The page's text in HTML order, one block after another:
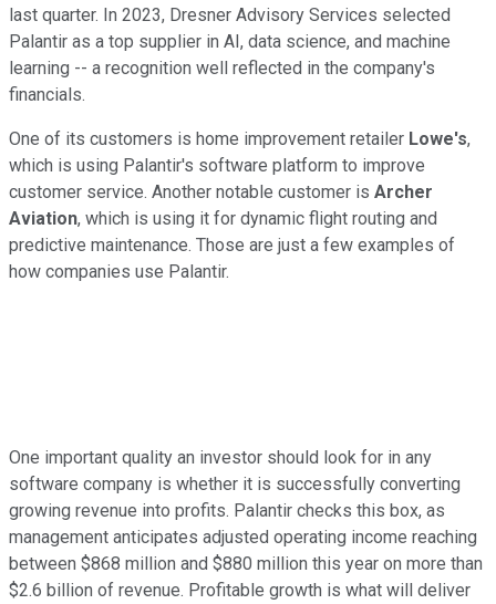
last quarter. In 2023, Dresner Advisory Services selected
Palantir as a top supplier in AI, data science, and machine
learning -- a recognition well reflected in the company's
financials.
One of its customers is home improvement retailer Lowe's,
which is using Palantir's software platform to improve
customer service. Another notable customer is Archer
Aviation, which is using it for dynamic flight routing and
predictive maintenance. Those are just a few examples of
how companies use Palantir.
One important quality an investor should look for in any
software company is whether it is successfully converting
growing revenue into profits. Palantir checks this box, as
management anticipates adjusted operating income reaching
between $868 million and $880 million this year on more than
$2.6 billion of revenue. Profitable growth is what will deliver